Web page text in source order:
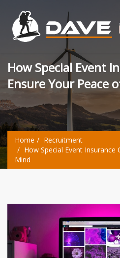
How Special Event Insurance Can
Ensure Your Peace
Home
Recruitment
How Special Event Insurance
Mind